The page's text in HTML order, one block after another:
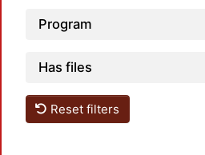
Program
Has files
Reset filters